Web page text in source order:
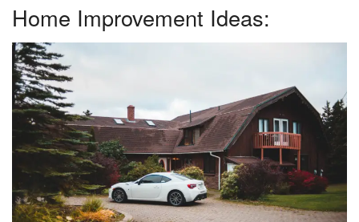
Home Improvement Ideas: